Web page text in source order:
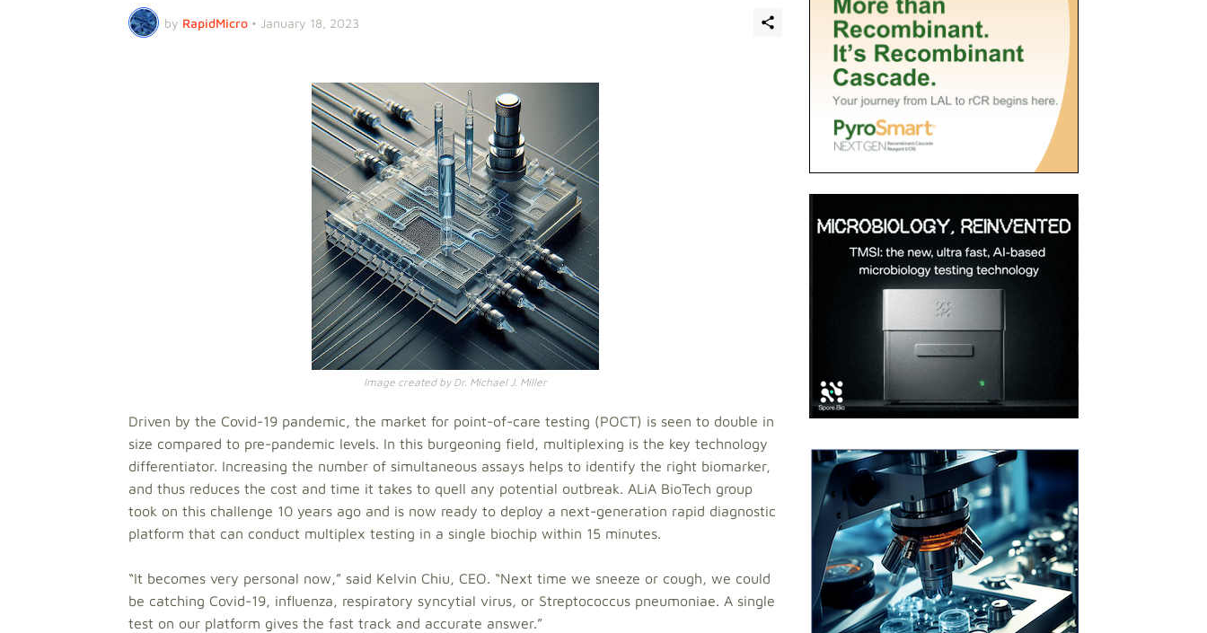
by RapidMicro • January 18, 2023
Image created by Dr. Michael J. Miller
Driven by the Covid-19 pandemic, the market for point-of-care testing (POCT) is seen to double in
size compared to pre-pandemic levels. In this burgeoning field, multiplexing is the key technology
differentiator. Increasing the number of simultaneous assays helps to identify the right biomarker,
and thus reduces the cost and time it takes to quell any potential outbreak. ALiA BioTech group
took on this challenge 10 years ago and is now ready to deploy a next-generation rapid diagnostic
platform that can conduct multiplex testing in a single biochip within 15 minutes.
“It becomes very personal now,” said Kelvin Chiu, CEO. “Next time we sneeze or cough, we could
be catching Covid-19, influenza, respiratory syncytial virus, or Streptococcus pneumoniae. A single
test on our platform gives the fast track and accurate answer.”